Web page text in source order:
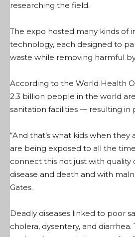
researching the field.
The expo hosted many kinds of
technology, each designed to
waste while removing harmful
According to the World Health
2.3 billion people in the world
sanitation facilities — resulting in
“And that’s what kids when
are being exposed to all the
connect this not just with quality
disease and death and with
Gates.
Deadly diseases linked to poor
cholera, dysentery, and